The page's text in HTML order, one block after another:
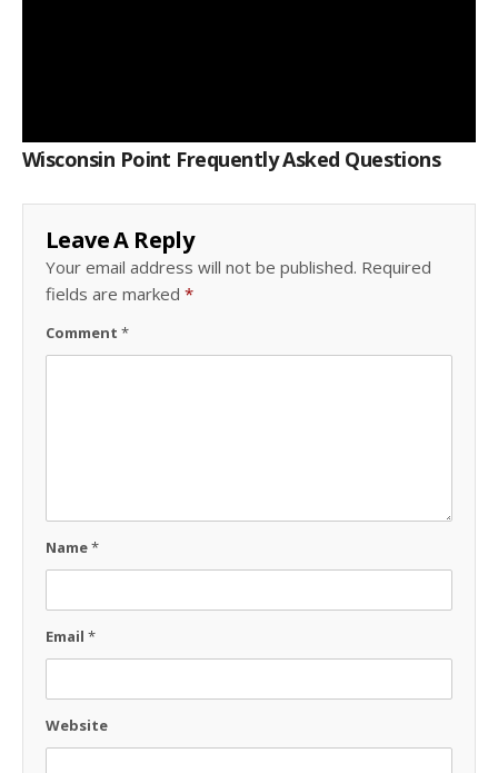
Wisconsin Point Frequently Asked Questions
Leave A Reply
Your email address will not be published. Required
fields are marked *
Comment *
Name*
Email *
Website